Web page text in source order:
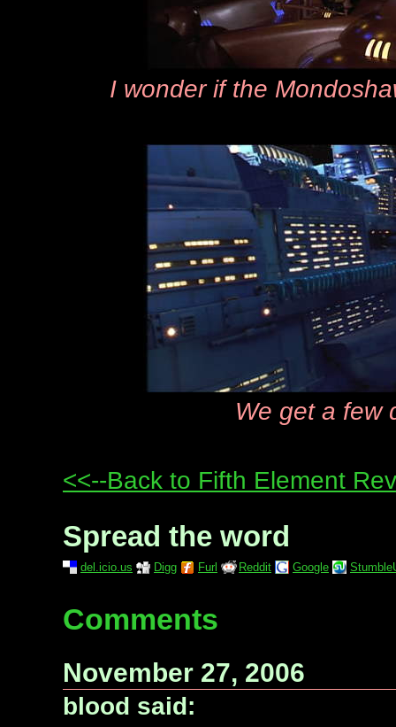
I wonder if the
We get a few
<<--Back to Fifth Element
Spread the word
del.icio.us Digg Furl Reddit Google
Comments
November 27, 2006
blood said: